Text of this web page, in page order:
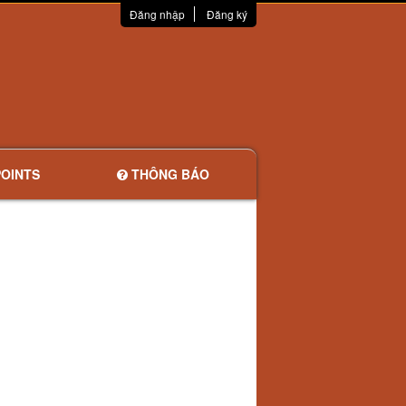
Đăng nhập Đăng ký
THÔNG BÁO